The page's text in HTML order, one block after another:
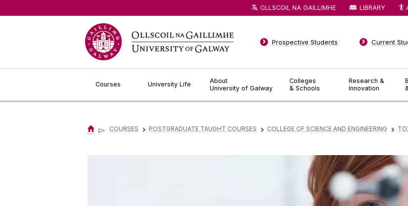
Courses University Life
About
University of Galway
Colleges
& Schools
Research &
Innovation
Prospective Students Current
OLLSCOIL NA GAILLIMHE LIBRARY
▻ COURSES ▻ POSTGRADUATE TAUGHT COURSES ▻ COLLEGE OF SCIENCE AND ENGINEERING ▻